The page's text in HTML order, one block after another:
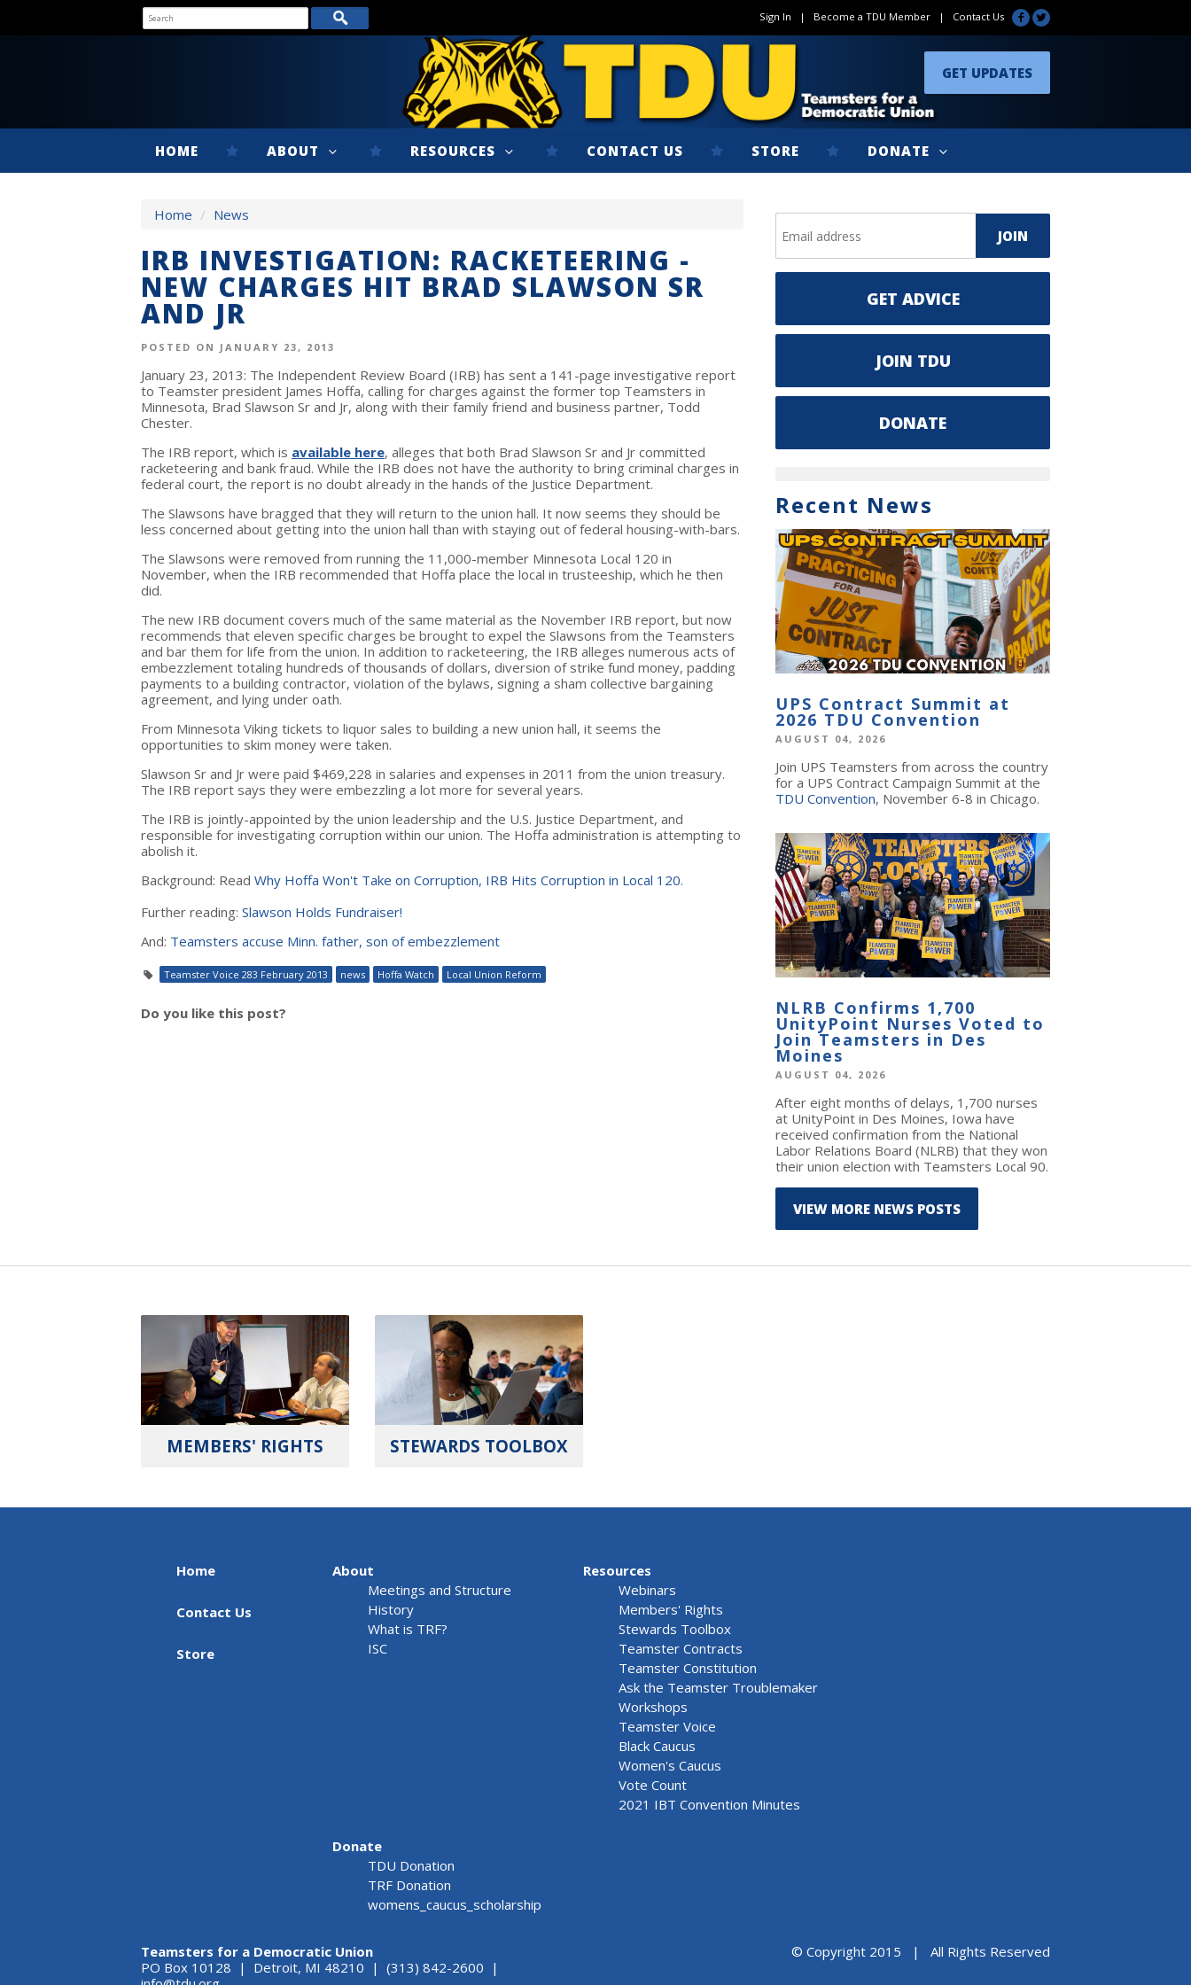
Sign In | Become a TDU Member | Contact Us
GET UPDATES
HOME ABOUT RESOURCES CONTACT US STORE DONATE
Home / News
IRB INVESTIGATION: RACKETEERING -
NEW CHARGES HIT BRAD SLAWSON SR
AND JR
POSTED ON JANUARY 23, 2013
January 23, 2013: The Independent Review Board (IRB) has sent a 141-page investigative report
to Teamster president James Hoffa, calling for charges against the former top Teamsters in
Minnesota, Brad Slawson Sr and Jr, along with their family friend and business partner, Todd
Chester.
The IRB report, which is available here, alleges that both Brad Slawson Sr and Jr committed
racketeering and bank fraud. While the IRB does not have the authority to bring criminal charges in
federal court, the report is no doubt already in the hands of the Justice Department.
The Slawsons have bragged that they will return to the union hall. It now seems they should be
less concerned about getting into the union hall than with staying out of federal housing-with-bars.
The Slawsons were removed from running the 11,000-member Minnesota Local 120 in
November, when the IRB recommended that Hoffa place the local in trusteeship, which he then
did.
The new IRB document covers much of the same material as the November IRB report, but now
recommends that eleven specific charges be brought to expel the Slawsons from the Teamsters
and bar them for life from the union. In addition to racketeering, the IRB alleges numerous acts of
embezzlement totaling hundreds of thousands of dollars, diversion of strike fund money, padding
payments to a building contractor, violation of the bylaws, signing a sham collective bargaining
agreement, and lying under oath.
From Minnesota Viking tickets to liquor sales to building a new union hall, it seems the
opportunities to skim money were taken.
Slawson Sr and Jr were paid $469,228 in salaries and expenses in 2011 from the union treasury.
The IRB report says they were embezzling a lot more for several years.
The IRB is jointly-appointed by the union leadership and the U.S. Justice Department, and
responsible for investigating corruption within our union. The Hoffa administration is attempting to
abolish it.
Background: Read Why Hoffa Won't Take on Corruption, IRB Hits Corruption in Local 120.
Further reading: Slawson Holds Fundraiser!
And: Teamsters accuse Minn. father, son of embezzlement
Teamster Voice 283 February 2013 news Hoffa Watch Local Union Reform
Do you like this post?
GET ADVICE
JOIN TDU
DONATE
Recent News
UPS Contract Summit at
2026 TDU Convention
AUGUST 04, 2026
Join UPS Teamsters from across the country
for a UPS Contract Campaign Summit at the
TDU Convention, November 6-8 in Chicago.
NLRB Confirms 1,700
UnityPoint Nurses Voted to
Join Teamsters in Des
Moines
AUGUST 04, 2026
After eight months of delays, 1,700 nurses
at UnityPoint in Des Moines, Iowa have
received confirmation from the National
Labor Relations Board (NLRB) that they won
their union election with Teamsters Local 90.
VIEW MORE NEWS POSTS
MEMBERS' RIGHTS STEWARDS TOOLBOX
Home
Contact Us
Store
About
Meetings and Structure
History
What is TRF?
ISC
Resources
Webinars
Members' Rights
Stewards Toolbox
Teamster Contracts
Teamster Constitution
Ask the Teamster Troublemaker
Workshops
Teamster Voice
Black Caucus
Women's Caucus
Vote Count
2021 IBT Convention Minutes
Donate
TDU Donation
TRF Donation
womens_caucus_scholarship
Teamsters for a Democratic Union
PO Box 10128 | Detroit, MI 48210 | (313) 842-2600 |
© Copyright 2015 | All Rights Reserved